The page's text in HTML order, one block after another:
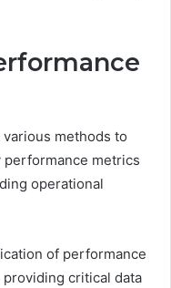
methods to
performance metrics
operational
of performance
critical data